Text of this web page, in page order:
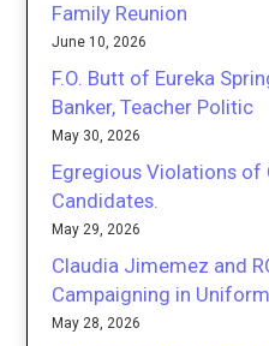
Family Reunion
June 10, 2026
F.O. Butt of Eureka
Banker, Teacher Politic
May 30, 2026
Egregious Violations of
Candidates.
May 29, 2026
Claudia Jimemez and
Campaigning in
May 28, 2026